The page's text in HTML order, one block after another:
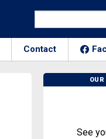
Contact
See